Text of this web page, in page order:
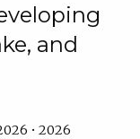
and
• 2026